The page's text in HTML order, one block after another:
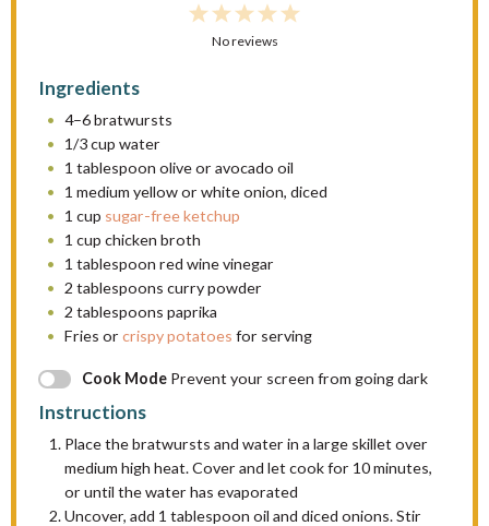
5
4
S
s
3
S
s
2
S
s
1
S
No reviews
Ingredients
4–6bratwursts
1/3 cup water
1 tablespoon olive or avocado oil
1 medium yellow or white onion, diced
1 cup sugar-free ketchup
1 cup chicken broth
1 tablespoon red wine vinegar
2 tablespoons curry powder
2 tablespoons paprika
Fries or crispy potatoes for serving
Cook Mode Prevent your screen from going dark
Instructions
Place the bratwursts and water in a large skillet over
medium high heat. Cover and let cook for 10 minutes,
or until the water has evaporated
Uncover, add 1 tablespoon oil and diced onions. Stir